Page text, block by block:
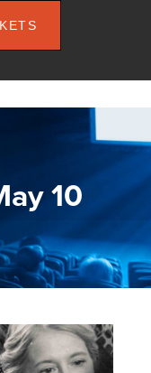
10